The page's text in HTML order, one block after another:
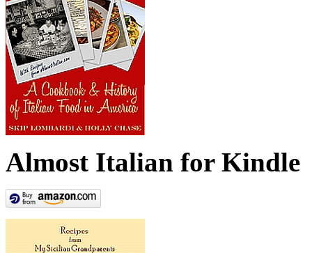
Almost Italian for Kindle